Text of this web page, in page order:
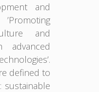
and
and
advanced
defined to
sustainable